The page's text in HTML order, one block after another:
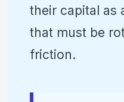
their capital as
that must be
friction.